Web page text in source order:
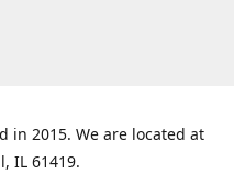
in 2015. We are located at
IL 61419.